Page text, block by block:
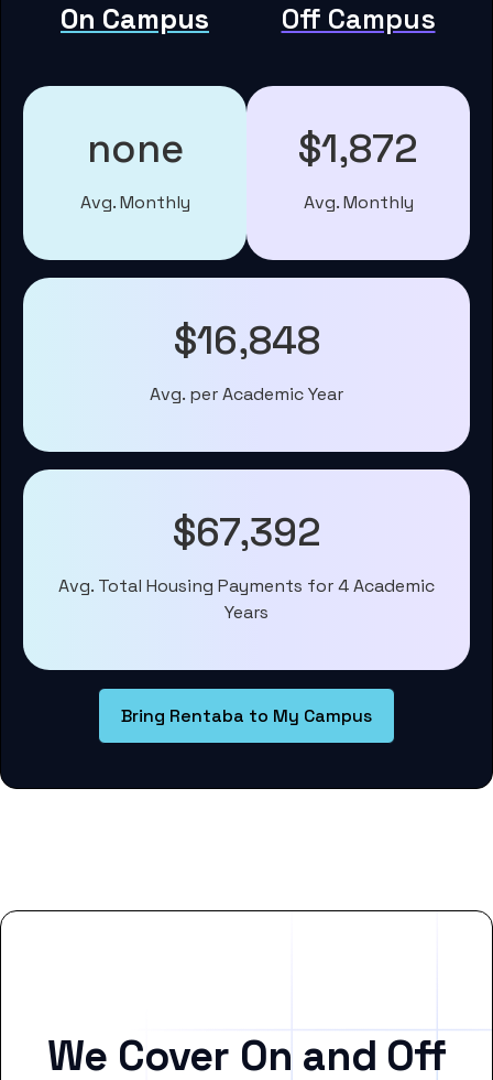
On Campus Off Campus
none
Avg. Monthly
$1,872
Avg. Monthly
$16,848
Avg. per Academic Year
$67,392
Avg. Total Housing Payments for 4 Academic
Years
Bring Rentaba to My Campus
We Cover On and Off